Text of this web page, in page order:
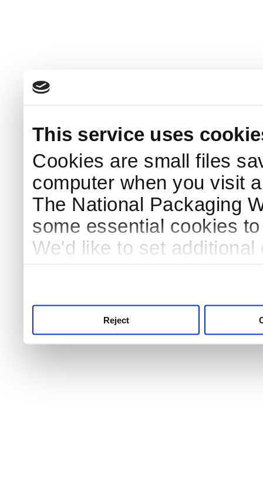
This service uses
Cookies are small files
computer when you visit
The National Packaging
some essential cookies
We'd like to set
Reject